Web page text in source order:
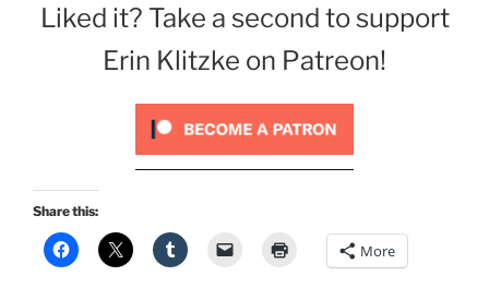
Liked it? Take a second to support
Erin Klitzke on Patreon!
Share this:
More